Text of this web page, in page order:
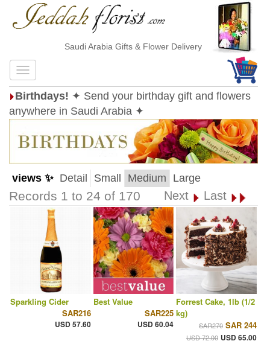
Saudi Arabia Gifts & Flower Delivery
Birthdays! ✦ Send your birthday gift and flowers
anywhere in Saudi Arabia ✦
views ✨ Detail Small Medium Large
Records 1 to 24 of 170 Next Last
Sparkling Cider
SAR216
USD 57.60
Best Value
SAR225
USD 60.04
Forrest Cake, 1lb (1/2
kg)
SAR270 SAR 244
USD 72.00 USD 65.00